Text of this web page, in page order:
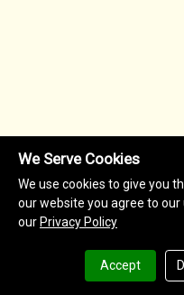
We Serve Cookies
We use cookies to give you
our website you agree to
our Privacy Policy
Accept